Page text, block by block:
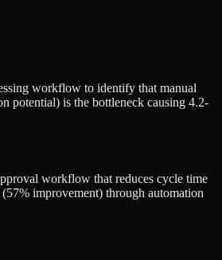
workflow to identify that manual
potential) is the bottleneck causing 4.2-
workflow that reduces cycle time
improvement) through automation